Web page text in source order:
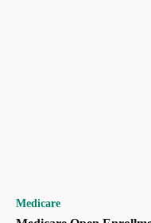
Medicare